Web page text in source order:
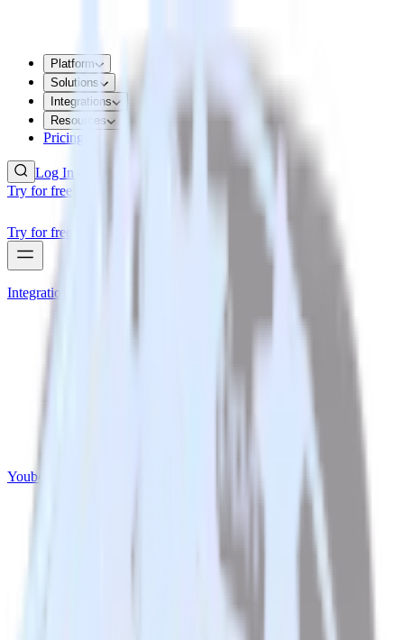
Platform
Solutions
Integrations
Resources
Pricing
Log In
Try for free
Try for free
Integrations
Youbora